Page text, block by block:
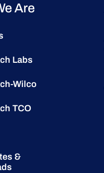
Are
Labs
Wilco
TCO
&